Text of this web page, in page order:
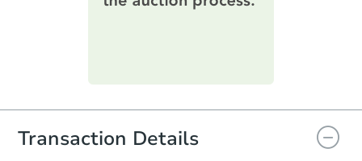
printable checklist. Make sure to
everything is verified, the Purchase
you will need to sign and return the
document for the seller to review
and sign.
Transaction Details